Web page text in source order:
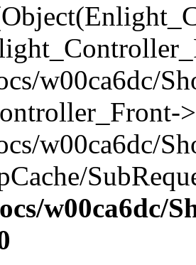
w00ca6dc/
w00ca6dc/
w00ca6dc/